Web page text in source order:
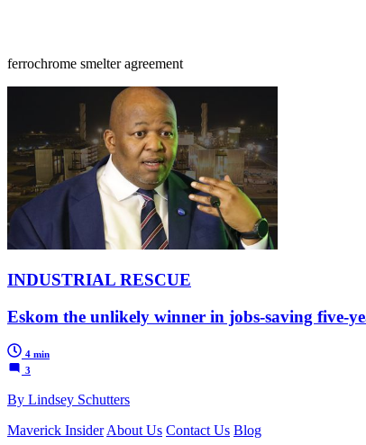
ferrochrome smelter agreement
INDUSTRIAL RESCUE
Eskom the unlikely winner in jobs-saving five-
4 min
3
By Lindsey Schutters
Maverick Insider About Us Contact Us Blog